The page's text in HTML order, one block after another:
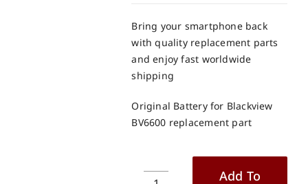
Bring your smartphone back
with quality replacement parts
and enjoy fast worldwide
shipping
Original Battery for Blackview
BV6600 replacement part
Add To